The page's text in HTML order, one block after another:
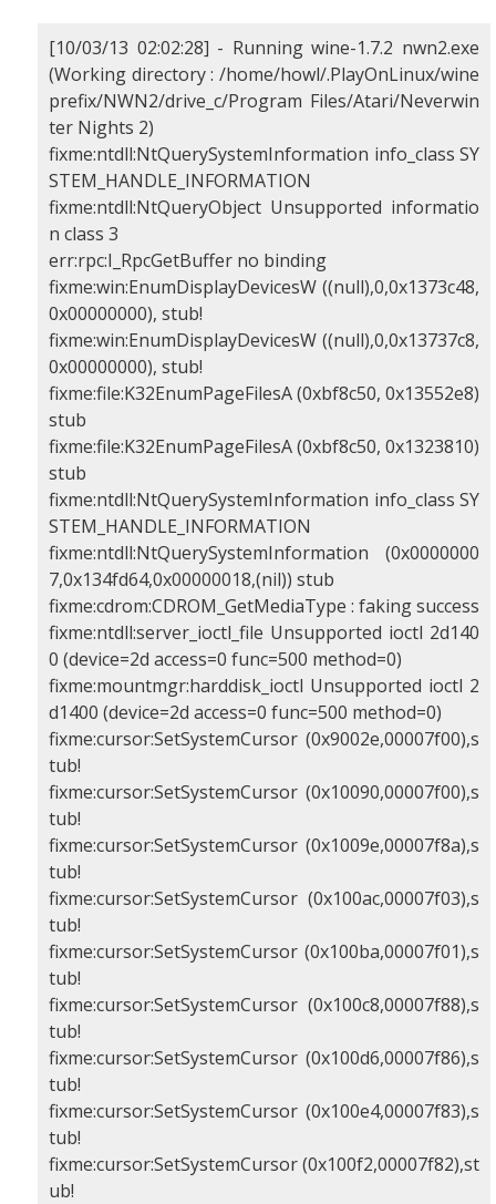
[10/03/13 02:02:28] - Running wine-1.7.2 nwn2.exe
(Working directory : /home/howl/.PlayOnLinux/wine
prefix/NWN2/drive_c/Program Files/Atari/Neverwin
ter Nights 2)
fixme:ntdll:NtQuerySystemInformation info_class SY
STEM_HANDLE_INFORMATION
fixme:ntdll:NtQueryObject Unsupported informatio
n class 3
err:rpc:I_RpcGetBuffer no binding
fixme:win:EnumDisplayDevicesW ((null),0,0x1373c48,
0x00000000), stub!
fixme:win:EnumDisplayDevicesW ((null),0,0x13737c8,
0x00000000), stub!
fixme:file:K32EnumPageFilesA (0xbf8c50, 0x13552e8)
stub
fixme:file:K32EnumPageFilesA (0xbf8c50, 0x1323810)
stub
fixme:ntdll:NtQuerySystemInformation info_class SY
STEM_HANDLE_INFORMATION
fixme:ntdll:NtQuerySystemInformation (0x0000000
7,0x134fd64,0x00000018,(nil)) stub
fixme:cdrom:CDROM_GetMediaType : faking success
fixme:ntdll:server_ioctl_file Unsupported ioctl 2d140
0 (device=2d access=0 func=500 method=0)
fixme:mountmgr:harddisk_ioctl Unsupported ioctl 2
d1400 (device=2d access=0 func=500 method=0)
fixme:cursor:SetSystemCursor (0x9002e,00007f00),s
tub!
fixme:cursor:SetSystemCursor (0x10090,00007f00),s
tub!
fixme:cursor:SetSystemCursor (0x1009e,00007f8a),s
tub!
fixme:cursor:SetSystemCursor (0x100ac,00007f03),s
tub!
fixme:cursor:SetSystemCursor (0x100ba,00007f01),s
tub!
fixme:cursor:SetSystemCursor (0x100c8,00007f88),s
tub!
fixme:cursor:SetSystemCursor (0x100d6,00007f86),s
tub!
fixme:cursor:SetSystemCursor (0x100e4,00007f83),s
tub!
fixme:cursor:SetSystemCursor (0x100f2,00007f82),st
ub!